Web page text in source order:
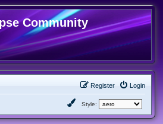
Community
Login
Register
Style: